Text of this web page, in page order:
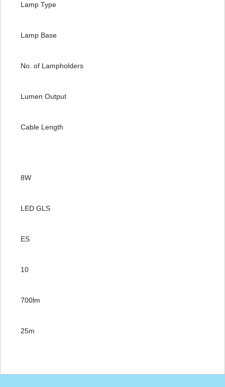
Lamp Type
Lamp Base
No. of Lampholders
Lumen Output
Cable Length
8W
LED GLS
ES
10
700lm
25m